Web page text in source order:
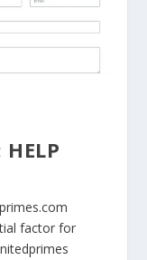
HELP
factor for